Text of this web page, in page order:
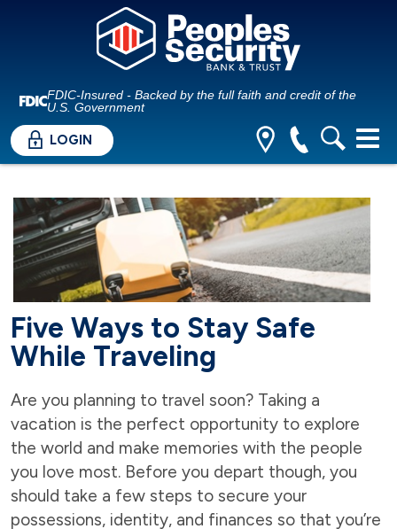
FDIC-Insured - Backed by the full faith and credit of the
U.S. Government
LOGIN
Five Ways to Stay Safe
While Traveling
Are you planning to travel soon? Taking a
vacation is the perfect opportunity to explore
the world and make memories with the people
you love most. Before you depart though, you
should take a few steps to secure your
possessions, identity, and finances so that you’re